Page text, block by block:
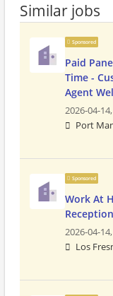
Similar jobs
Sponsored
Paid
Time -
Agent
2026-04-14,
Port
Sponsored
Work At
2026-04-14,
Los